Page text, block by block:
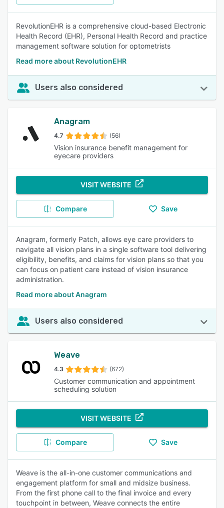
RevolutionEHR is a comprehensive cloud-based Electronic
Health Record (EHR), Personal Health Record and practice
management software solution for optometrists
Read more about RevolutionEHR
Users also considered
Anagram
4.7 (56)
Vision insurance benefit management for
eyecare providers
VISIT WEBSITE
Compare Save
Anagram, formerly Patch, allows eye care providers to
navigate all vision plans in a single software tool delivering
eligibility, benefits, and claims for vision plans so that you
can focus on patient care instead of vision insurance
administration.
Read more about Anagram
Users also considered
Weave
4.3 (672)
Customer communication and appointment
scheduling solution
VISIT WEBSITE
Compare Save
Weave is the all-in-one customer communications and
engagement platform for small and midsize business.
From the first phone call to the final invoice and every
touchpoint in between, Weave connects the entire